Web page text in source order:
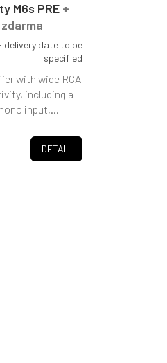
M6s PRE +
delivery date to be
specified
DETAIL
with wide RCA
including a
input,...